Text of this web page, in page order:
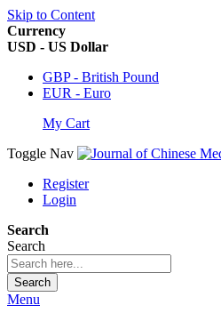
Skip to Content
Currency
USD - US Dollar
GBP - British Pound
EUR - Euro
My Cart
Toggle Nav
Register
Login
Search
Search
Search
Menu